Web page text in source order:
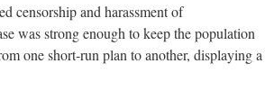
censorship and harassment of
was strong enough to keep the population
one short-run plan to another, displaying a